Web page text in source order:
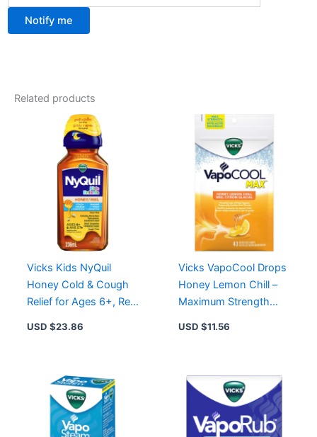
Notify me
Related products
Vicks Kids NyQuil
Honey Cold & Cough
Relief for Ages 6+, Real
USD $23.86
Vicks VapoCool Drops
Honey Lemon Chill –
Maximum Strength
USD $11.56